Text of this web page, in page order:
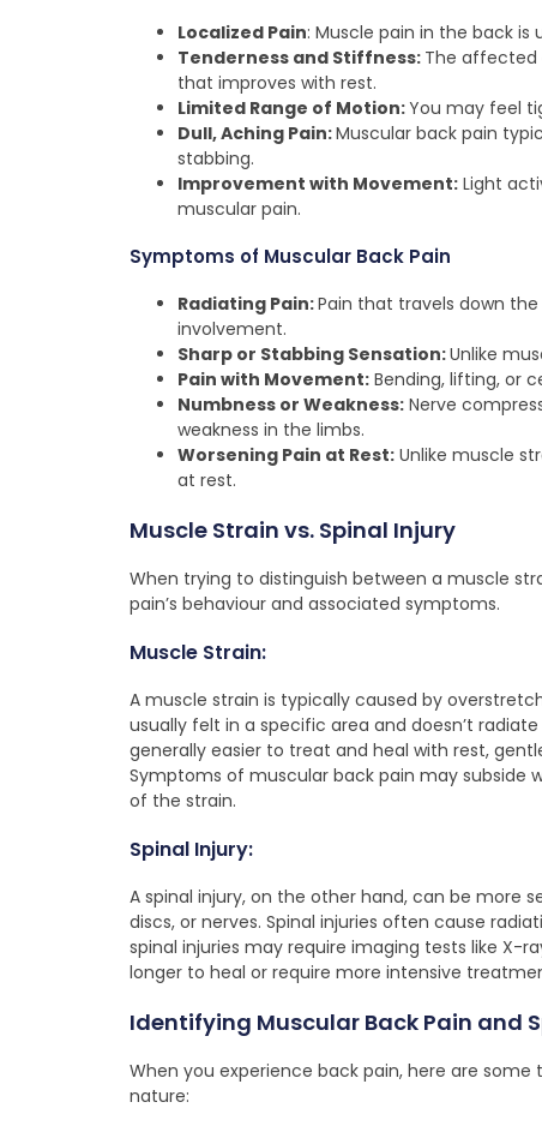
Localized Pain: Muscle pain in the back is
Tenderness and Stiffness: The affected
that improves with rest.
Limited Range of Motion:You may feel
Dull, Aching Pain:Muscular back pain
stabbing.
Improvement with Movement:Light
muscular pain.
Symptoms of Muscular Back Pain
Radiating Pain:Pain that travels down
involvement.
Sharp or Stabbing Sensation:Unlike
Pain with Movement:Bending, lifting, or
Numbness or Weakness:Nerve
weakness in the limbs.
Worsening Pain at Rest:Unlike muscle
at rest.
Muscle Strain vs. Spinal Injury
When trying to distinguish between a muscle
pain’s behaviour and associated symptoms.
Muscle Strain:
A muscle strain is typically caused by
usually felt in a specific area and doesn’t
generally easier to treat and heal with rest,
Symptoms of muscular back pain may subside
of the strain.
Spinal Injury:
A spinal injury, on the other hand, can be more
discs, or nerves. Spinal injuries often cause
spinal injuries may require imaging tests like X-
longer to heal or require more intensive
Identifying Muscular Back Pain and
When you experience back pain, here are
nature: